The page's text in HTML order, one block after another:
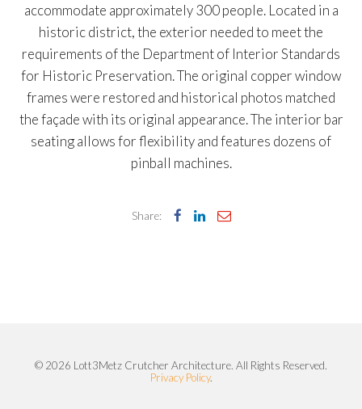
accommodate approximately 300 people. Located in a
historic district, the exterior needed to meet the
requirements of the Department of Interior Standards
for Historic Preservation. The original copper window
frames were restored and historical photos matched
the façade with its original appearance. The interior bar
seating allows for flexibility and features dozens of
pinball machines.
Share:
© 2026 Lott3Metz Crutcher Architecture. All Rights Reserved.
Privacy Policy.